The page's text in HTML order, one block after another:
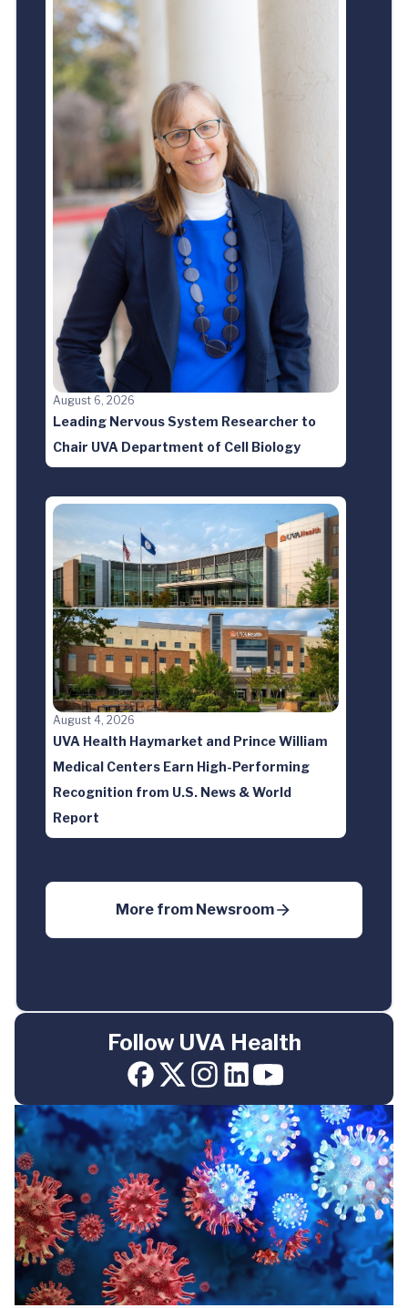
August 6, 2026
Leading Nervous System Researcher to
Chair UVA Department of Cell Biology
August 4, 2026
UVA Health Haymarket and Prince William
Medical Centers Earn High-Performing
Recognition from U.S. News & World
Report
More from Newsroom
Follow UVA Health